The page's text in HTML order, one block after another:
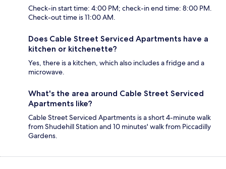
Check-in start time: 4:00 PM; check-in end time: 8:00 PM.
Check-out time is 11:00 AM.
Does Cable Street Serviced Apartments have a
kitchen or kitchenette?
Yes, there is a kitchen, which also includes a fridge and a
microwave.
What's the area around Cable Street Serviced
Apartments like?
Cable Street Serviced Apartments is a short 4-minute walk
from Shudehill Station and 10 minutes' walk from Piccadilly
Gardens.